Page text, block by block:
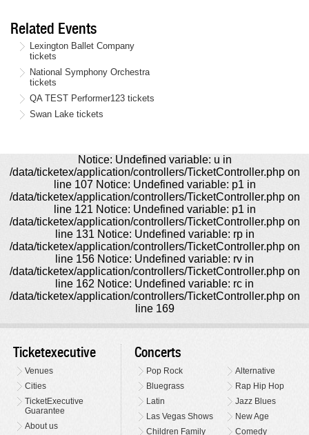
Related Events
Lexington Ballet Company
tickets
National Symphony Orchestra
tickets
QA TEST Performer123 tickets
Swan Lake tickets
Notice: Undefined variable: u in
/data/ticketex/application/controllers/TicketController.php on
line 107 Notice: Undefined variable: p1 in
/data/ticketex/application/controllers/TicketController.php on
line 121 Notice: Undefined variable: p1 in
/data/ticketex/application/controllers/TicketController.php on
line 131 Notice: Undefined variable: rp in
/data/ticketex/application/controllers/TicketController.php on
line 156 Notice: Undefined variable: rv in
/data/ticketex/application/controllers/TicketController.php on
line 162 Notice: Undefined variable: rc in
/data/ticketex/application/controllers/TicketController.php on
line 169
Ticketexecutive
Venues
Cities
TicketExecutive
Guarantee
About us
Concerts
Pop Rock
Alternative
Bluegrass
Rap Hip Hop
Latin
Jazz Blues
Las Vegas Shows
New Age
Children Family
Comedy